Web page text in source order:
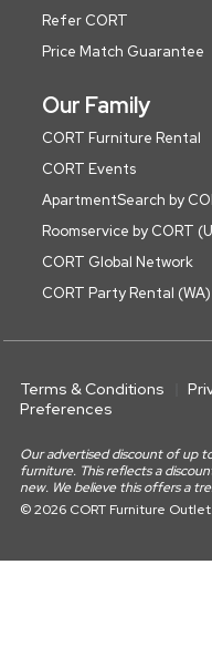
Refer CORT
Price Match Guarantee
Our Family
CORT Furniture Rental
CORT Events
ApartmentSearch by
Roomservice by CORT
CORT Global Network
CORT Party Rental (WA)
Terms & Conditions
Preferences
Our advertised discount of up
furniture. This reflects a
new. We believe this offers a
© 2026 CORT Furniture